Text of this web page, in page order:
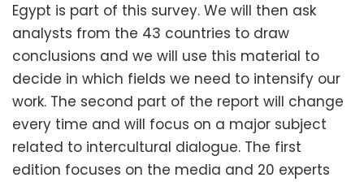
Egypt is part of this survey. We will then ask
analysts from the 43 countries to draw
conclusions and we will use this material to
decide in which fields we need to intensify our
work. The second part of the report will change
every time and will focus on a major subject
related to intercultural dialogue. The first
edition focuses on the media and 20 experts